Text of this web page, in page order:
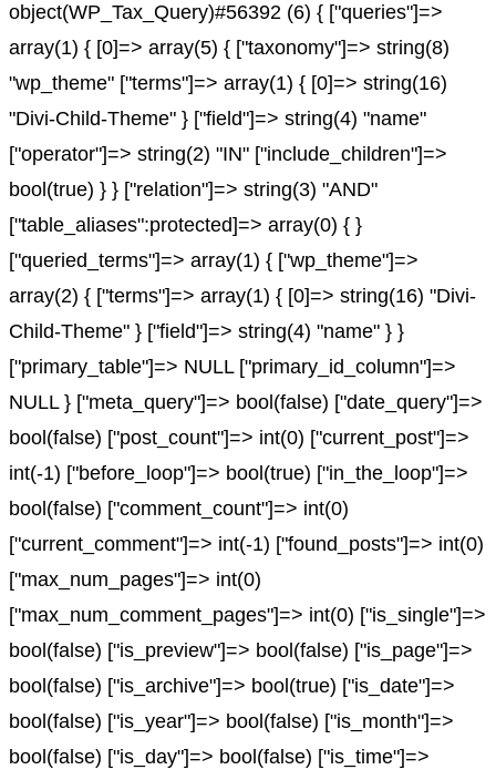
object(WP_Tax_Query)#56392 (6) { ["queries"]=>
array(1) { [0]=> array(5) { ["taxonomy"]=> string(8)
"wp_theme" ["terms"]=> array(1) { [0]=> string(16)
"Divi-Child-Theme" } ["field"]=> string(4) "name"
["operator"]=> string(2) "IN" ["include_children"]=>
bool(true) } } ["relation"]=> string(3) "AND"
["table_aliases":protected]=> array(0) { }
["queried_terms"]=> array(1) { ["wp_theme"]=>
array(2) { ["terms"]=> array(1) { [0]=> string(16) "Divi-
Child-Theme" } ["field"]=> string(4) "name" } }
["primary_table"]=> NULL ["primary_id_column"]=>
NULL } ["meta_query"]=> bool(false) ["date_query"]=>
bool(false) ["post_count"]=> int(0) ["current_post"]=>
int(-1) ["before_loop"]=> bool(true) ["in_the_loop"]=>
bool(false) ["comment_count"]=> int(0)
["current_comment"]=> int(-1) ["found_posts"]=> int(0)
["max_num_pages"]=> int(0)
["max_num_comment_pages"]=> int(0) ["is_single"]=>
bool(false) ["is_preview"]=> bool(false) ["is_page"]=>
bool(false) ["is_archive"]=> bool(true) ["is_date"]=>
bool(false) ["is_year"]=> bool(false) ["is_month"]=>
bool(false) ["is_day"]=> bool(false) ["is_time"]=>